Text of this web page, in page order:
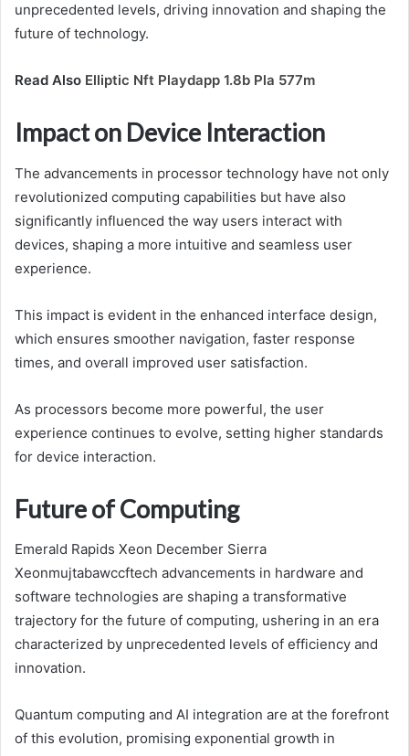
unprecedented levels, driving innovation and shaping the
future of technology.
Read Also Elliptic Nft Playdapp 1.8b Pla 577m
Impact on Device Interaction
The advancements in processor technology have not only
revolutionized computing capabilities but have also
significantly influenced the way users interact with
devices, shaping a more intuitive and seamless user
experience.
This impact is evident in the enhanced interface design,
which ensures smoother navigation, faster response
times, and overall improved user satisfaction.
As processors become more powerful, the user
experience continues to evolve, setting higher standards
for device interaction.
Future of Computing
Emerald Rapids Xeon December Sierra
Xeonmujtabawccftech advancements in hardware and
software technologies are shaping a transformative
trajectory for the future of computing, ushering in an era
characterized by unprecedented levels of efficiency and
innovation.
Quantum computing and AI integration are at the forefront
of this evolution, promising exponential growth in